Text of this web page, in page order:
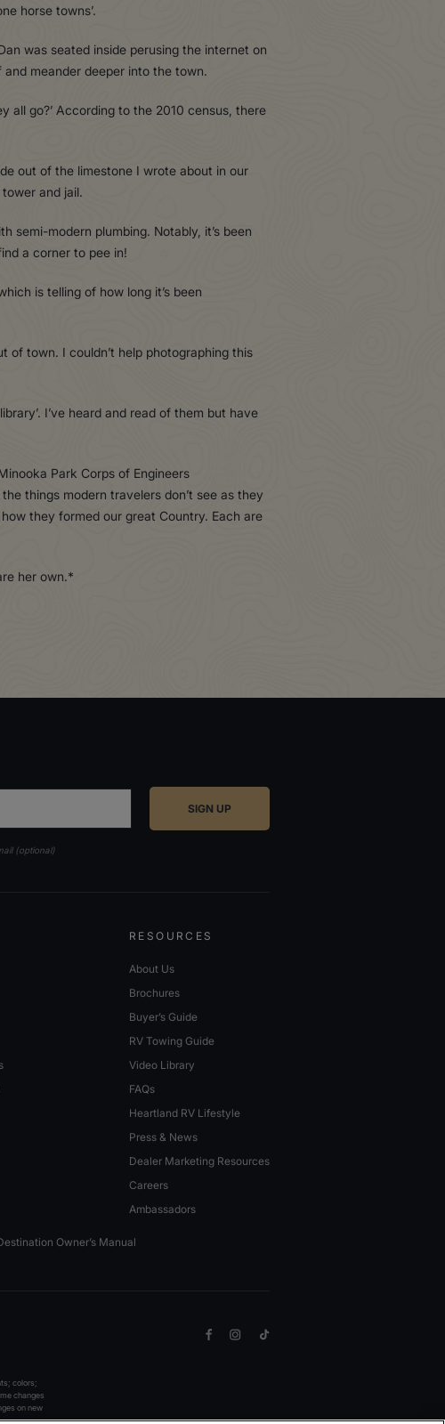
horse towns’.
was seated inside perusing the internet on
meander deeper into the town.
all go?’ According to the 2010 census, there
out of the limestone I wrote about in our
and jail.
semi-modern plumbing. Notably, it’s been
a corner to pee in!
is telling of how long it’s been
of town. I couldn’t help photographing this
I’ve heard and read of them but have
Park Corps of Engineers
things modern travelers don’t see as they
they formed our great Country. Each are
her own.*
(optional)
RESOURCES
About Us
Brochures
Buyer’s Guide
RV Towing Guide
Video Library
FAQs
Heartland RV Lifestyle
Press & News
Dealer Marketing Resources
Careers
Ambassadors
Owner’s Manual
FacebookInstagramTikTok
colors;
changes
on new